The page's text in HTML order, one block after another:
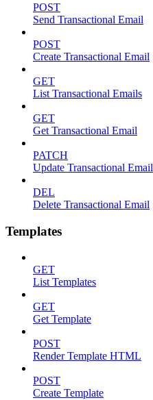
POST
Send Transactional Email
POST
Create Transactional Email
GET
List Transactional Emails
GET
Get Transactional Email
PATCH
Update Transactional Email
DEL
Delete Transactional Email
Templates
GET
List Templates
GET
Get Template
POST
Render Template HTML
POST
Create Template